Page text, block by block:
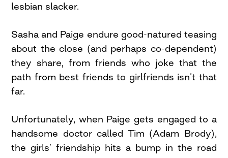
lesbian slacker.
Sasha and Paige endure good-natured teasing
about the close (and perhaps co-dependent)
they share, from friends who joke that the
path from best friends to girlfriends isn’t that
far.
Unfortunately, when Paige gets engaged to a
handsome doctor called Tim (Adam Brody),
the girls’ friendship hits a bump in the road